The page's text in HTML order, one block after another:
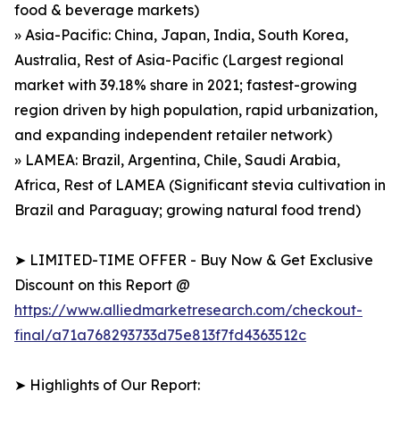
food & beverage markets)
» Asia-Pacific: China, Japan, India, South Korea,
Australia, Rest of Asia-Pacific (Largest regional
market with 39.18% share in 2021; fastest-growing
region driven by high population, rapid urbanization,
and expanding independent retailer network)
» LAMEA: Brazil, Argentina, Chile, Saudi Arabia,
Africa, Rest of LAMEA (Significant stevia cultivation in
Brazil and Paraguay; growing natural food trend)
➤ LIMITED-TIME OFFER - Buy Now & Get Exclusive
Discount on this Report @
https://www.alliedmarketresearch.com/checkout-
final/a71a768293733d75e813f7fd4363512c
➤ Highlights of Our Report: